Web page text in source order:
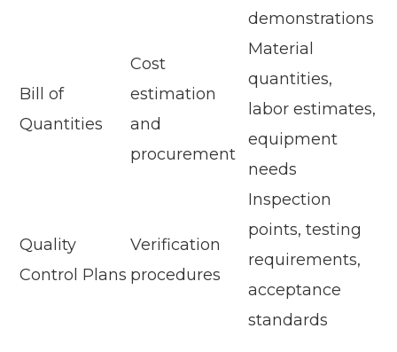
demonstrations
Bill of
Quantities
Cost
estimation
and
procurement
Material
quantities,
labor estimates,
equipment
needs
Quality
Control Plans
Verification
procedures
Inspection
points, testing
requirements,
acceptance
standards